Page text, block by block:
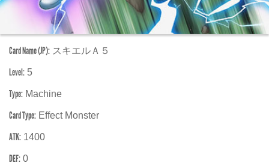
Card Name (JP): スキエルＡ５
Level: 5
Type: Machine
Card Type: Effect Monster
ATK: 1400
DEF: 0